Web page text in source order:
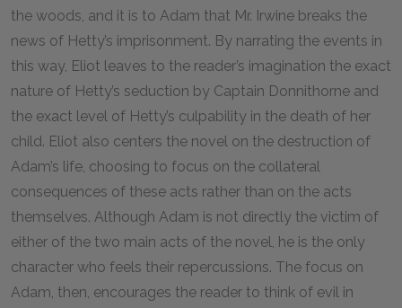
the woods, and it is to Adam that Mr. Irwine breaks the
news of Hetty’s imprisonment. By narrating the events in
this way, Eliot leaves to the reader’s imagination the exact
nature of Hetty’s seduction by Captain Donnithorne and
the exact level of Hetty’s culpability in the death of her
child. Eliot also centers the novel on the destruction of
Adam’s life, choosing to focus on the collateral
consequences of these acts rather than on the acts
themselves. Although Adam is not directly the victim of
either of the two main acts of the novel, he is the only
character who feels their repercussions. The focus on
Adam, then, encourages the reader to think of evil in